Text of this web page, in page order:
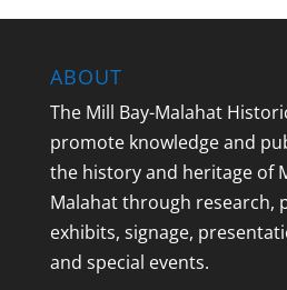
ABOUT
The Mill Bay-Malahat
promote knowledge and
the history and heritage of
Malahat through research,
exhibits, signage,
and special events.